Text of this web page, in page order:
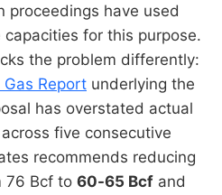
proceedings have used
for this purpose.
the problem differently:
Report underlying the
has overstated actual
five consecutive
recommends reducing
76 Bcf to 60-65 Bcf and